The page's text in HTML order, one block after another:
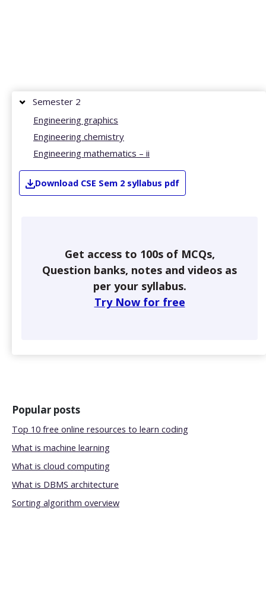
Semester 2
Engineering graphics
Engineering chemistry
Engineering mathematics – ii
Download CSE Sem 2 syllabus pdf
Get access to 100s of MCQs,
Question banks, notes and videos as
per your syllabus.
Try Now for free
Popular posts
Top 10 free online resources to learn coding
What is machine learning
What is cloud computing
What is DBMS architecture
Sorting algorithm overview